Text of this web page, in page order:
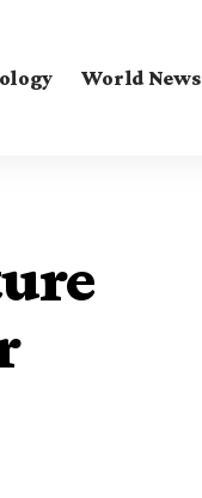
World News